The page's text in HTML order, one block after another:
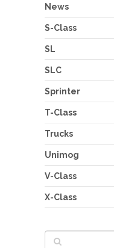
News
S-Class
SL
SLC
Sprinter
T-Class
Trucks
Unimog
V-Class
X-Class